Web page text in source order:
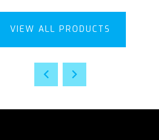
VIEW ALL PRODUCTS